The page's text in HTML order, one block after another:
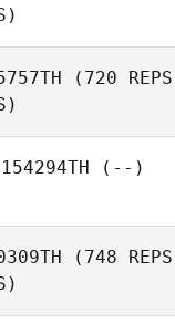
(720 REPS
154294TH (--)
(748 REPS